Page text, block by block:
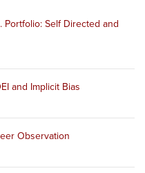
Portfolio: Self Directed and
and Implicit Bias
Observation